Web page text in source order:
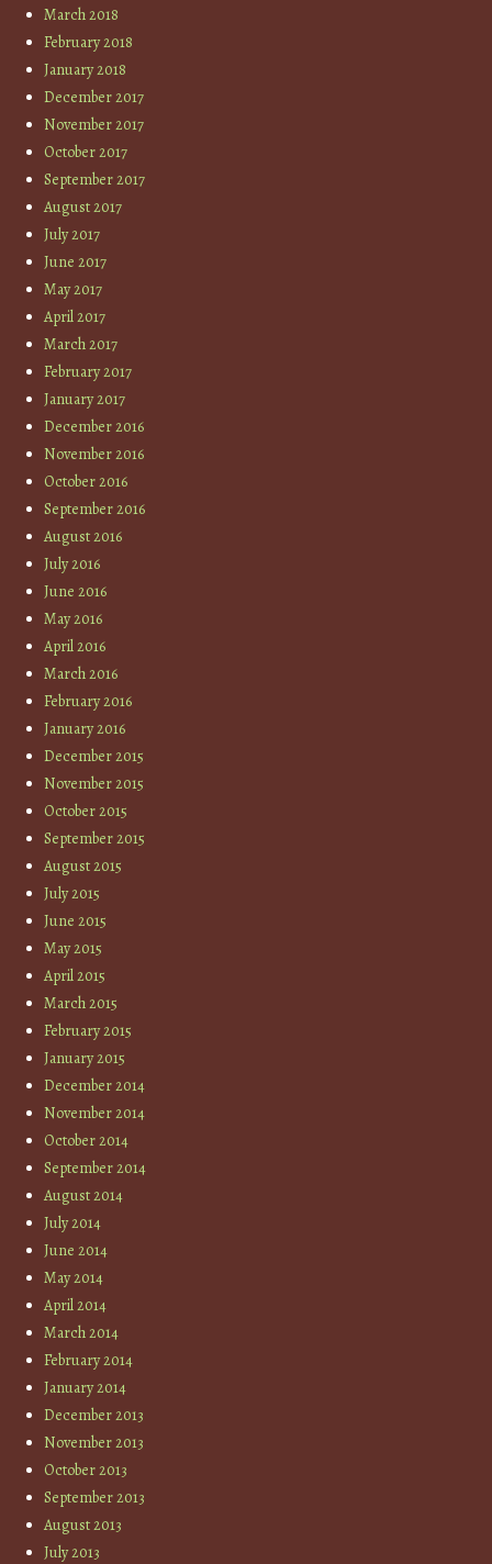
March 2018
February 2018
January 2018
December 2017
November 2017
October 2017
September 2017
August 2017
July 2017
June 2017
May 2017
April 2017
March 2017
February 2017
January 2017
December 2016
November 2016
October 2016
September 2016
August 2016
July 2016
June 2016
May 2016
April 2016
March 2016
February 2016
January 2016
December 2015
November 2015
October 2015
September 2015
August 2015
July 2015
June 2015
May 2015
April 2015
March 2015
February 2015
January 2015
December 2014
November 2014
October 2014
September 2014
August 2014
July 2014
June 2014
May 2014
April 2014
March 2014
February 2014
January 2014
December 2013
November 2013
October 2013
September 2013
August 2013
July 2013